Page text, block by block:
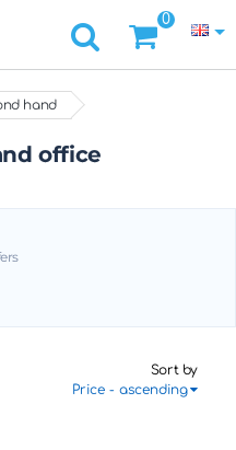
0
hand
office
Sort by